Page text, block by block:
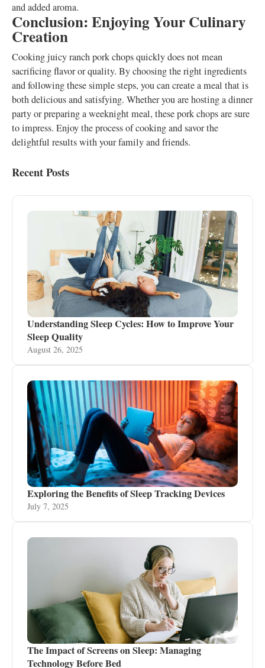
and added aroma.
Conclusion: Enjoying Your Culinary
Creation
Cooking juicy ranch pork chops quickly does not mean
sacrificing flavor or quality. By choosing the right ingredients
and following these simple steps, you can create a meal that is
both delicious and satisfying. Whether you are hosting a dinner
party or preparing a weeknight meal, these pork chops are sure
to impress. Enjoy the process of cooking and savor the
delightful results with your family and friends.
Recent Posts
Understanding Sleep Cycles: How to Improve Your
Sleep Quality
August 26, 2025
Exploring the Benefits of Sleep Tracking Devices
July 7, 2025
The Impact of Screens on Sleep: Managing
Technology Before Bed